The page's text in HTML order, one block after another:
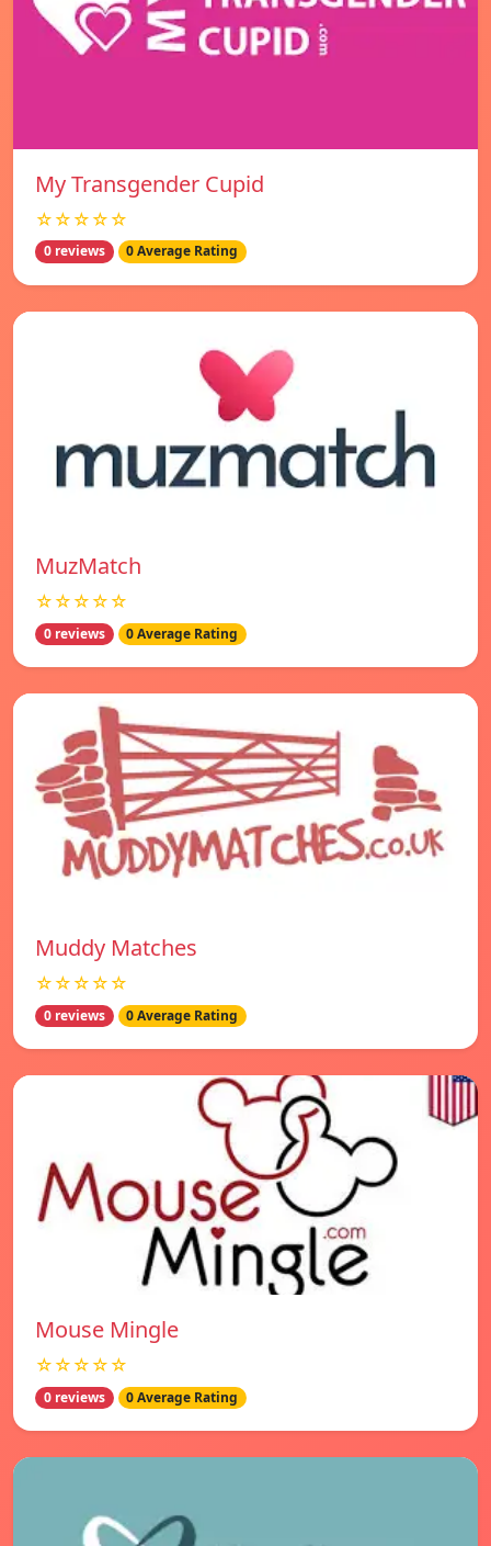
My Transgender Cupid
☆☆☆☆☆
0 reviews 0 Average Rating
MuzMatch
☆☆☆☆☆
0 reviews 0 Average Rating
Muddy Matches
☆☆☆☆☆
0 reviews 0 Average Rating
Mouse Mingle
☆☆☆☆☆
0 reviews 0 Average Rating